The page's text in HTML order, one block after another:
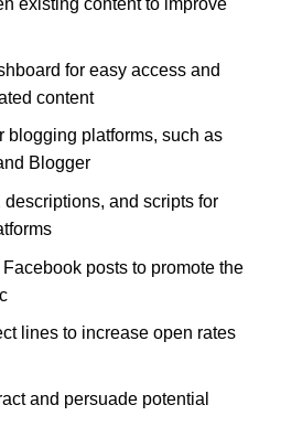
existing content to improve
for easy access and
content
blogging platforms, such as
Blogger
and scripts for
posts to promote the
lines to increase open rates
and persuade potential